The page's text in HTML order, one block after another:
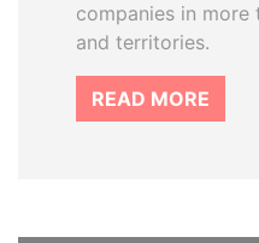
companies in
and territories.
READ MORE